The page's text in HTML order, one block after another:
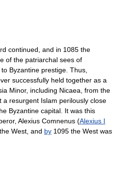
continued, and in 1085 the
of the patriarchal sees of
Byzantine prestige. Thus,
successfully held together as a
Minor, including Nicaea, from the
a resurgent Islam perilously close
Byzantine capital. It was this
Alexius Comnenus (Alexius I
West, and by 1095 the West was